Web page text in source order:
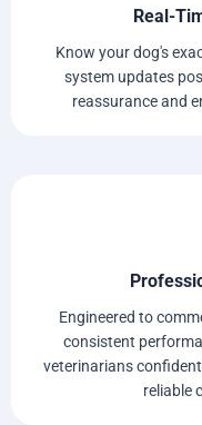
Real-
Know your dog's
system updates
reassurance and
Engineered to
consistent
veterinarians
reliable